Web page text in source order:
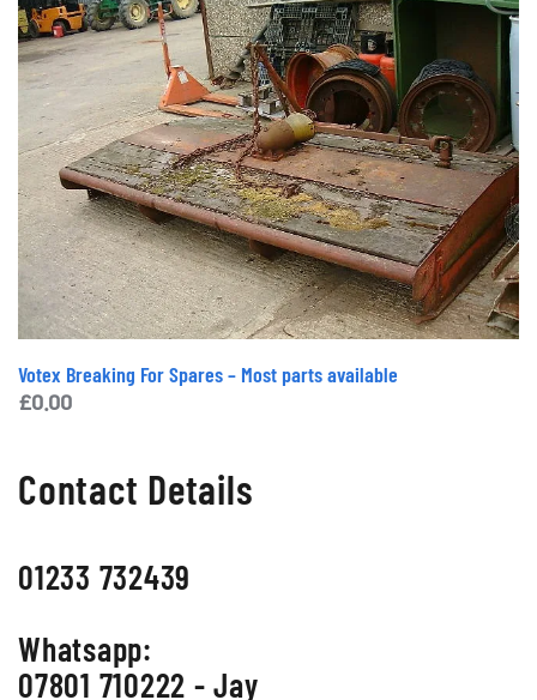
Votex Breaking For Spares – Most parts available
£0.00
Contact Details
01233 732439
Whatsapp:
07801 710222 - Jay